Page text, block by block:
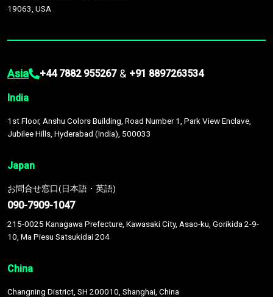
19063, USA
Asia +44 7882 955267 & +91 8897263534
India
1st Floor, Anshu Colors Building, Road Number 1, Park View Enclave,
Jubilee Hills, Hyderabad (India), 500033
Japan
お問合せ窓口(日本語・英語)
090-7909-1047
215-0025 Kanagawa Prefecture, Kawasaki City, Asao-ku, Gorikida 2-9-
10, Ma Piesu Satsukidai 204
China
Changning District, SH 200010, Shanghai, China